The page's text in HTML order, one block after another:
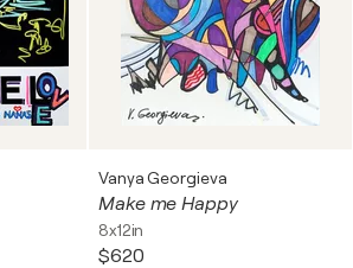
Vanya Georgieva
Make me Happy
8x12in
$620